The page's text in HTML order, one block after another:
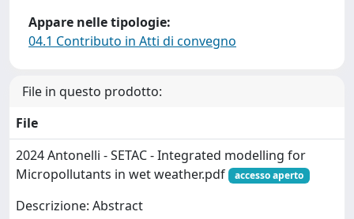
Appare nelle tipologie:
04.1 Contributo in Atti di convegno
File in questo prodotto:
File
2024 Antonelli - SETAC - Integrated modelling for
Micropollutants in wet weather.pdf
accesso aperto
Descrizione: Abstract